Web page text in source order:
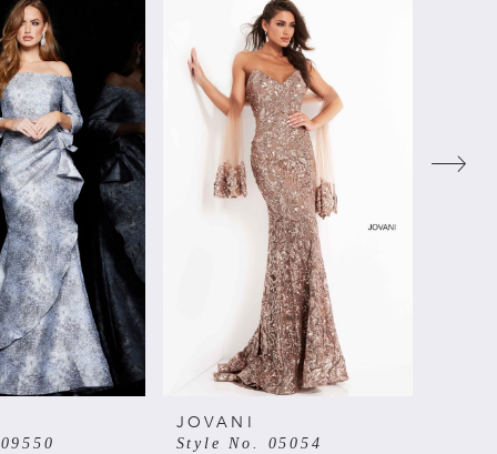
JOVANI
Style No. 05054